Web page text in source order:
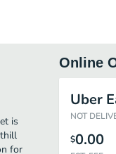
is
for
Online
Uber
NOT
$0.00